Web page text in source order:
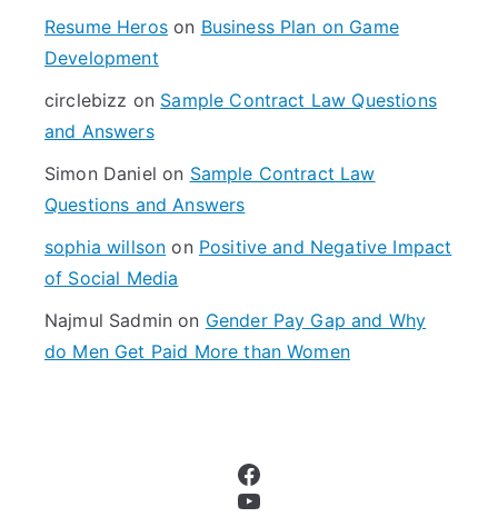
Resume Heroson Business Plan on Game
Development
circlebizz on Sample Contract Law Questions
and Answers
Simon Daniel on Sample Contract Law
Questions and Answers
sophia willson on Positive and Negative Impact
of Social Media
Najmul Sadmin on Gender Pay Gap and Why
do Men Get Paid More than Women
Facebook
YouTube